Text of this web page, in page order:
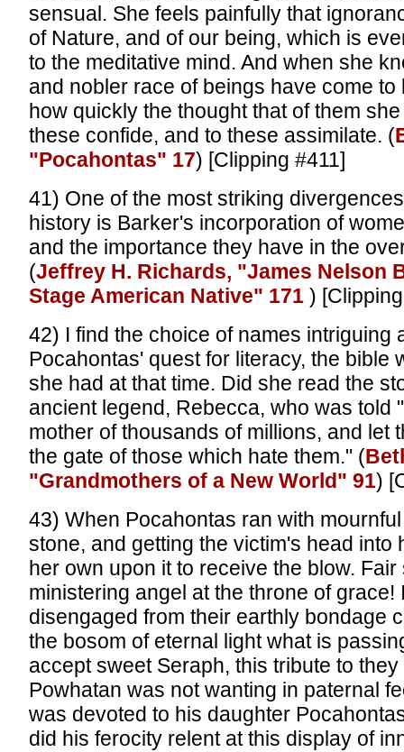
sensual. She feels painfully that
of Nature, and of our being, which is
to the meditative mind. And when she
and nobler race of beings have come to
how quickly the thought that of them
these confide, and to these assimilate. (
"Pocahontas" 17) [Clipping #411]
41) One of the most striking
history is Barker's incorporation of
and the importance they have in the
(Jeffrey H. Richards, "James Nelson
Stage American Native" 171 )
42) I find the choice of names intriguing
Pocahontas' quest for literacy, the bible
she had at that time. Did she read the
ancient legend, Rebecca, who was told
mother of thousands of millions, and let
the gate of those which hate them." (
"Grandmothers of a New World" 91)
43) When Pocahontas ran with
stone, and getting the victim's head into
her own upon it to receive the blow. Fair
ministering angel at the throne of grace!
disengaged from their earthly bondage
the bosom of eternal light what is
accept sweet Seraph, this tribute to they
Powhatan was not wanting in paternal
was devoted to his daughter
did his ferocity relent at this display of